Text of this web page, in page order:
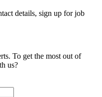
details, sign up for job
To get the most out of
us?